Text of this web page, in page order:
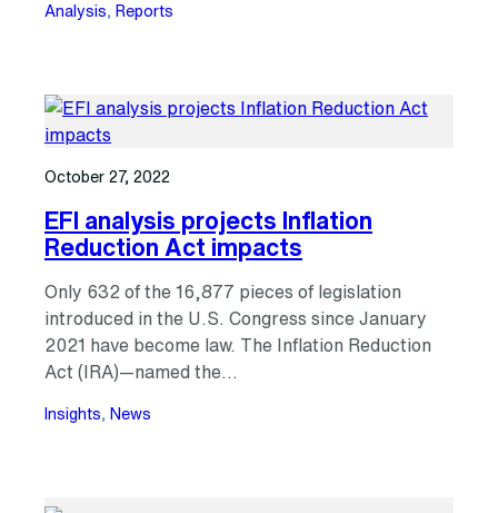
Analysis, Reports
October 27, 2022
EFI analysis projects Inflation
Reduction Act impacts
Only 632 of the 16,877 pieces of legislation
introduced in the U.S. Congress since January
2021 have become law. The Inflation Reduction
Act (IRA)—named the…
Insights, News